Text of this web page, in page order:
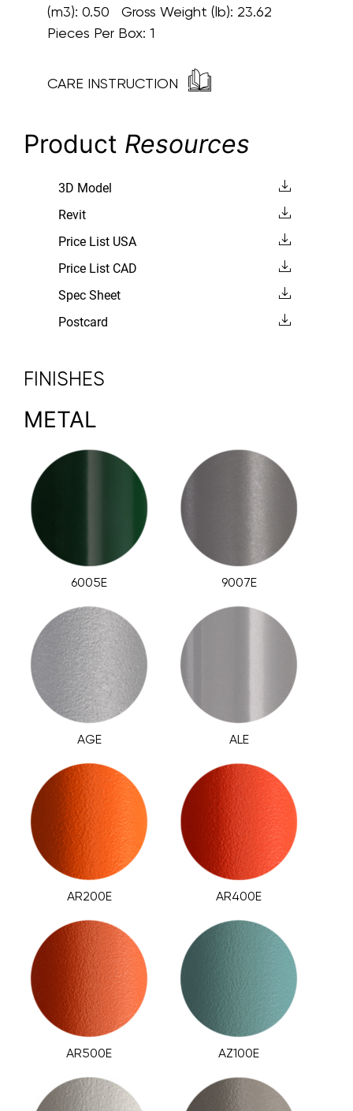
(m3): 0.50 Gross Weight (lb): 23.62
Pieces Per Box: 1
CARE INSTRUCTION
Product Resources
3D Model
Revit
Price List USA
Price List CAD
Spec Sheet
Postcard
FINISHES
METAL
6005E 9007E
AGE ALE
AR200E AR400E
AR500E AZ100E